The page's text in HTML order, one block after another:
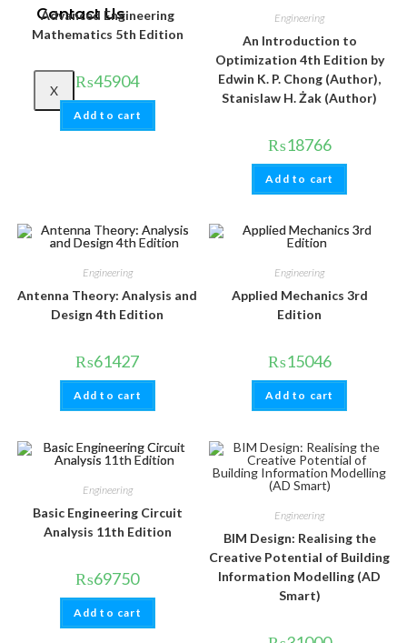
Contact Us
X
Advanced Engineering
Mathematics 5th Edition
₨45904
Add to cart
Engineering
An Introduction to
Optimization 4th Edition by
Edwin K. P. Chong (Author),
Stanislaw H. Żak (Author)
₨18766
Add to cart
Engineering
Antenna Theory: Analysis and
Design 4th Edition
₨61427
Add to cart
Engineering
Applied Mechanics 3rd
Edition
₨15046
Add to cart
Engineering
Basic Engineering Circuit
Analysis 11th Edition
₨69750
Add to cart
Engineering
BIM Design: Realising the
Creative Potential of Building
Information Modelling (AD
Smart)